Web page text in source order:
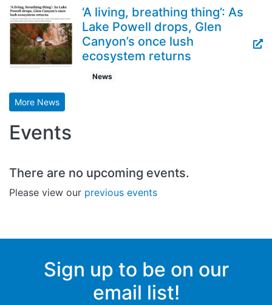
‘A living, breathing thing’: As
Lake Powell drops, Glen
Canyon’s once lush
ecosystem returns
News
More News
Events
There are no upcoming events.
Please view our previous events
Sign up to be on our
email list!